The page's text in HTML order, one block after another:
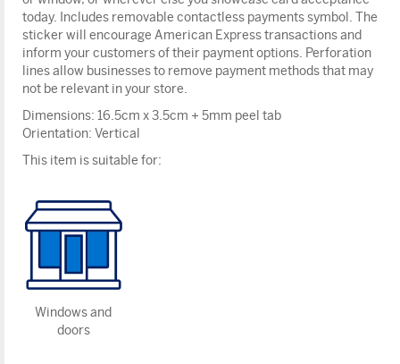
today. Includes removable contactless payments symbol. The
sticker will encourage American Express transactions and
inform your customers of their payment options. Perforation
lines allow businesses to remove payment methods that may
not be relevant in your store.
Dimensions: 16.5cm x 3.5cm + 5mm peel tab
Orientation: Vertical
This item is suitable for:
Windows and
doors